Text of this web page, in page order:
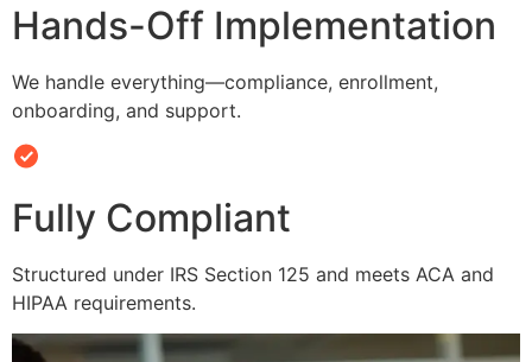
Hands-Off Implementation
We handle everything—compliance, enrollment,
onboarding, and support.
Fully Compliant
Structured under IRS Section 125 and meets ACA and
HIPAA requirements.